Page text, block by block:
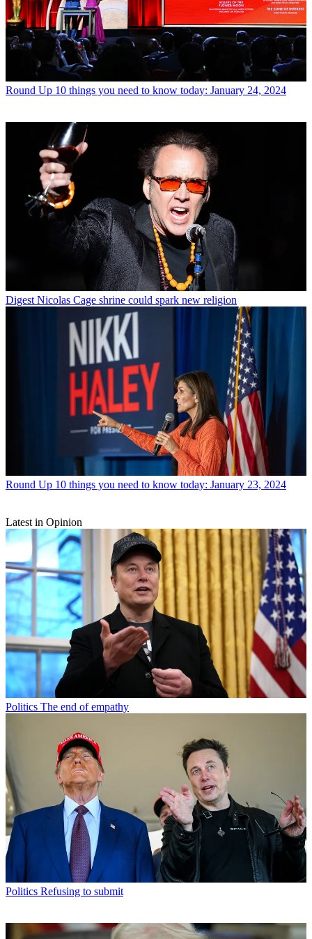
Round Up 10 things you need to know today: January 24, 2024
Digest Nicolas Cage shrine could spark new religion
Round Up 10 things you need to know today: January 23, 2024
Latest in Opinion
Politics The end of empathy
Politics Refusing to submit